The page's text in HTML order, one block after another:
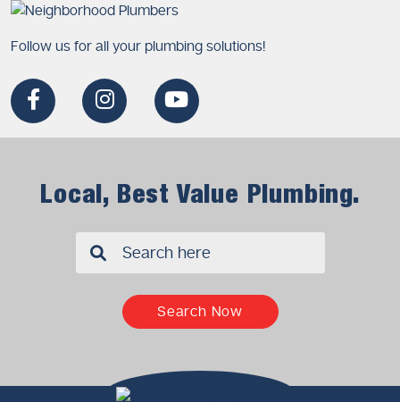
Follow us for all your plumbing solutions!
Local, Best Value Plumbing.
Search Now